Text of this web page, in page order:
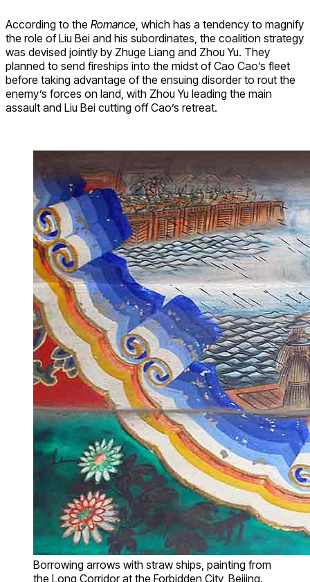
According to the Romance, which has a tendency to magnify
the role of Liu Bei and his subordinates, the coalition strategy
was devised jointly by Zhuge Liang and Zhou Yu. They
planned to send fireships into the midst of Cao Cao’s fleet
before taking advantage of the ensuing disorder to rout the
enemy’s forces on land, with Zhou Yu leading the main
assault and Liu Bei cutting off Cao’s retreat.
Borrowing arrows with straw ships, painting from
the Long Corridor at the Forbidden City, Beijing.